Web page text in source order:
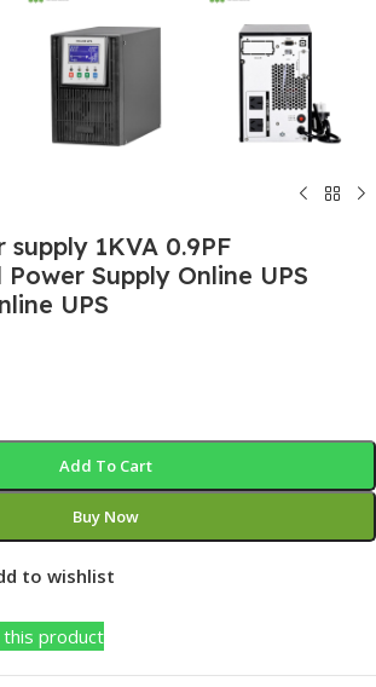
supply 1KVA 0.9PF
Supply Online UPS
UPS
Add To Cart
Buy Now
to wishlist
this product